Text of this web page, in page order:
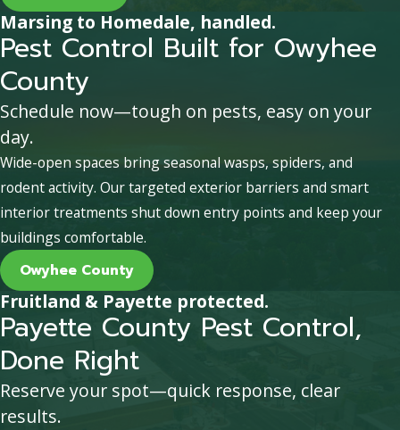
Marsing to Homedale, handled.
Pest Control Built for Owyhee
County
Schedule now—tough on pests, easy on your
day.
Wide-open spaces bring seasonal wasps, spiders, and
rodent activity. Our targeted exterior barriers and smart
interior treatments shut down entry points and keep your
buildings comfortable.
Owyhee County
Fruitland & Payette protected.
Payette County Pest Control,
Done Right
Reserve your spot—quick response, clear
results.